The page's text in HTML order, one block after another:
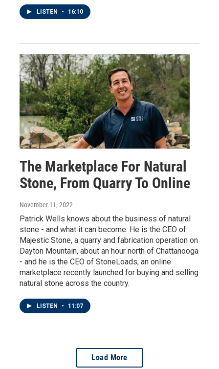
LISTEN • 16:10
The Marketplace For Natural
Stone, From Quarry To Online
November 11, 2022
Patrick Wells knows about the business of natural
stone - and what it can become. He is the CEO of
Majestic Stone, a quarry and fabrication operation on
Dayton Mountain, about an hour north of Chattanooga
- and he is the CEO of StoneLoads, an online
marketplace recently launched for buying and selling
natural stone across the country.
LISTEN • 11:07
Load More